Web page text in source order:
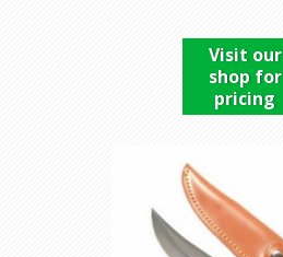
Visit our
shop for
pricing